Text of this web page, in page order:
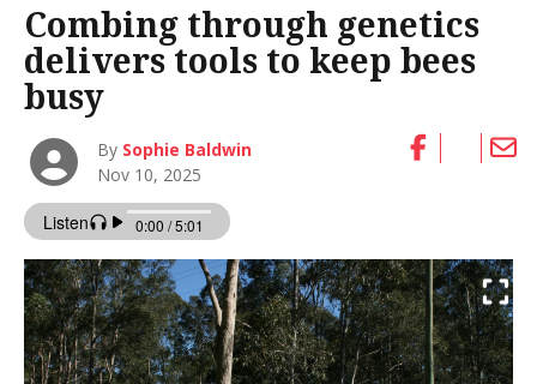
Combing through genetics
delivers tools to keep bees
busy
By Sophie Baldwin
Nov 10, 2025